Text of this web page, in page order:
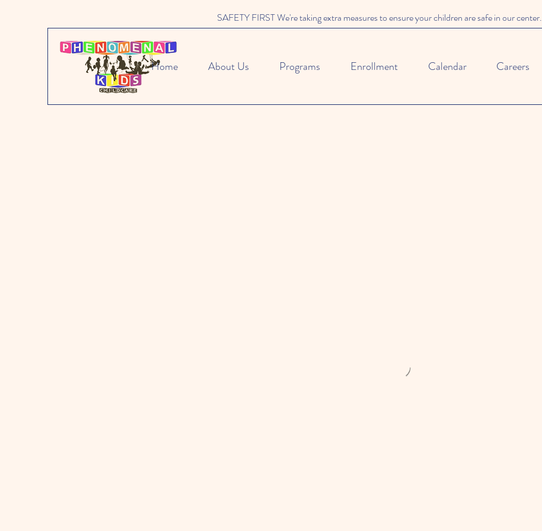
SAFETY FIRST We're taking extra measures to ensure your children are safe in our center.
Home About Us Programs Enrollment Calendar Careers